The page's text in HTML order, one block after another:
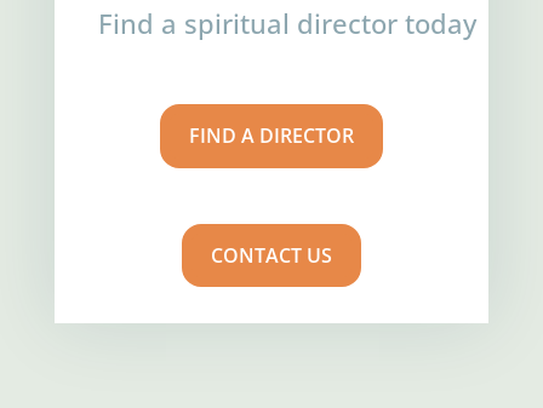
Find a spiritual director today
FIND A DIRECTOR
CONTACT US